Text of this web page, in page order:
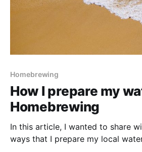
Homebrewing
How I prepare my
Homebrewing
In this article, I wanted to share
ways that I prepare my local